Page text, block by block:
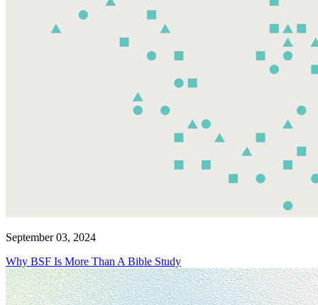
September 03, 2024
Why BSF Is More Than A Bible Study